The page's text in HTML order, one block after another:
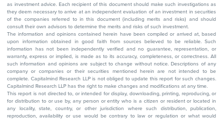
as investment advice. Each recipient of this document should make such investigations as
they deem necessary to arrive at an independent evaluation of an investment in securities
of the companies referred to in this document (including merits and risks) and should
consult their own advisors to determine the merits and risks of such investment.
The information and opinions contained herein have been compiled or arrived at, based
upon information obtained in good faith from sources believed to be reliable. Such
information has not been independently verified and no guarantee, representation, or
warranty, express or implied, is made as to its accuracy, completeness, or correctness. All
such information and opinions are subject to change without notice. Descriptions of any
company or companies or their securities mentioned herein are not intended to be
complete. Capitalmind Research LLP is not obliged to update this report for such changes.
Capitalmind Research LLP has the right to make changes and modifications at any time.
This report is not directed to, or intended for display, downloading, printing, reproducing, or
for distribution to or use by, any person or entity who is a citizen or resident or located in
any locality, state, country, or other jurisdiction where such distribution, publication,
reproduction, availability or use would be contrary to law or regulation or what would